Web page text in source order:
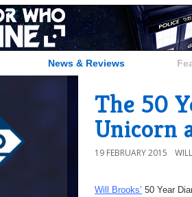
News & Reviews
The 50
Unicorn
19 FEBRUARY 2015
Will Brooks’ 50 Year